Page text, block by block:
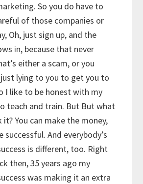
So you do have to
of those companies or
Oh, just sign up, and the
in, because that never
either a scam, or you
just lying to you to get you to
I like to be honest with my
teach and train. But But what
You can make the money,
successful. And everybody’s
is different, too. Right
then, 35 years ago my
was making it an extra